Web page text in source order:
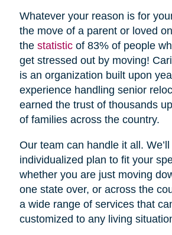
Whatever your reason is for
the move of a parent or loved
the statisticof 83% of people
get stressed out by moving!
is an organization built upon
experience handling senior
earned the trust of thousands
of families across the country.
Our team can handle it all.
individualized plan to fit your
whether you are just moving
one state over, or across the
a wide range of services that
customized to any living